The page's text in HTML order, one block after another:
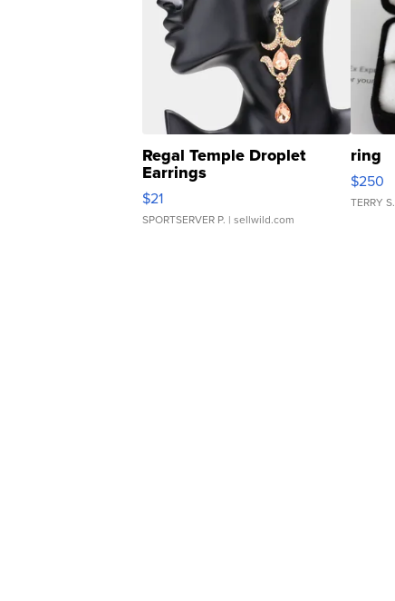
Regal Temple Droplet
Earrings
$21
SPORTSERVER P. | sellwild.com
ring
$250
TERRY S.